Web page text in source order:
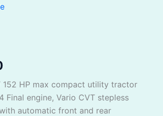
price
152 HP max compact utility tractor
Final engine, Vario CVT stepless
automatic front and rear